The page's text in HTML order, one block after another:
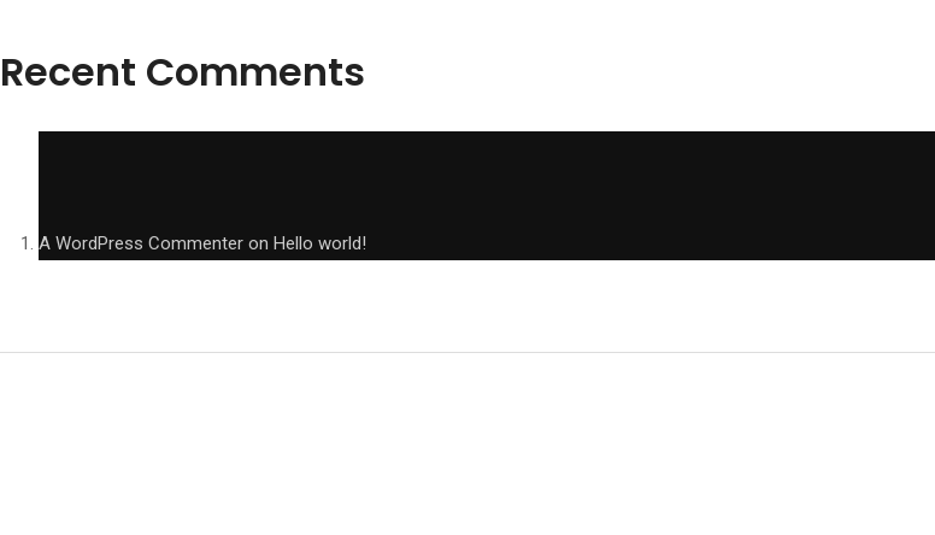
Recent Comments
A WordPress Commenter on Hello world!